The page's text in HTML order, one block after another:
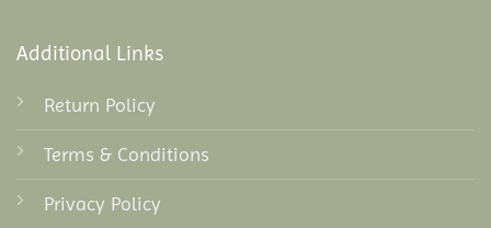
Additional Links
Return Policy
Terms & Conditions
Privacy Policy